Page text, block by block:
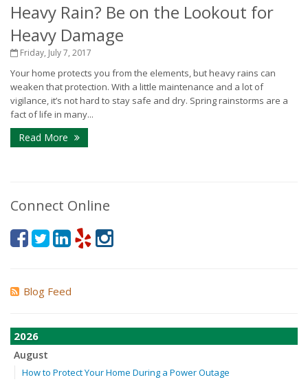
Heavy Rain? Be on the Lookout for
Heavy Damage
Friday, July 7, 2017
Your home protects you from the elements, but heavy rains can
weaken that protection. With a little maintenance and a lot of
vigilance, it’s not hard to stay safe and dry. Spring rainstorms are a
fact of life in many...
Read More
Connect Online
Blog Feed
2026
August
How to Protect Your Home During a Power Outage